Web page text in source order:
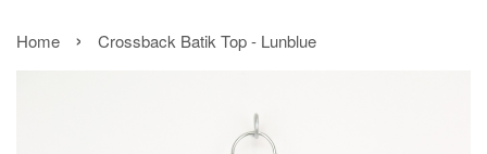
Home › Crossback Batik Top - Lunblue